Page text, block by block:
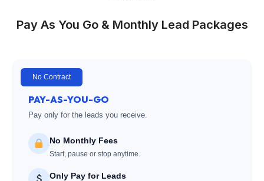
Pay As You Go & Monthly Lead Packages
No Contract
PAY-AS-YOU-GO
Pay only for the leads you receive.
No Monthly Fees
Start, pause or stop anytime.
Only Pay for Leads